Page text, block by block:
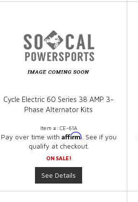
Cycle Electric 60 Series 38 AMP 3-
Phase Alternator Kits
Item #: CE-61A
Pay over time with Affirm . See if you
qualify at checkout.
ON SALE!
See Details